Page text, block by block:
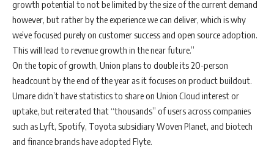
growth potential to not be limited by the size of the current demand
however, but rather by the experience we can deliver, which is why
we’ve focused purely on customer success and open source adoption.
This will lead to revenue growth in the near future.”
On the topic of growth, Union plans to double its 20-person
headcount by the end of the year as it focuses on product buildout.
Umare didn’t have statistics to share on Union Cloud interest or
uptake, but reiterated that “thousands” of users across companies
such as Lyft, Spotify, Toyota subsidiary Woven Planet, and biotech
and finance brands have adopted Flyte.